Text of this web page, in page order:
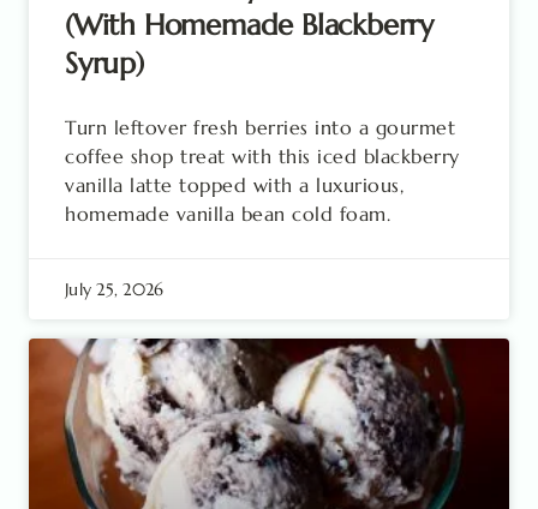
(With Homemade Blackberry
Syrup)
Turn leftover fresh berries into a gourmet
coffee shop treat with this iced blackberry
vanilla latte topped with a luxurious,
homemade vanilla bean cold foam.
July 25, 2026